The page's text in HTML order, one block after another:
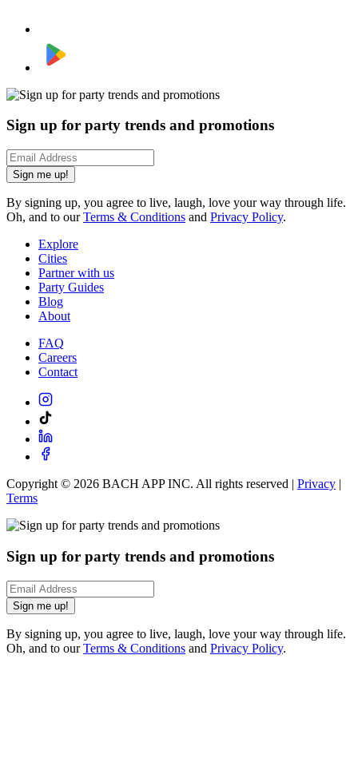
Sign up for party trends and promotions
Sign me up!
By signing up, you agree to live, laugh, love your way through life.
Oh, and to ourTerms & Conditions and Privacy Policy.
Explore
Cities
Partner with us
Party Guides
Blog
About
FAQ
Careers
Contact
Copyright © 2026 BACH APP INC. All rights reserved | Privacy |
Terms
Sign up for party trends and promotions
Sign me up!
By signing up, you agree to live, laugh, love your way through life.
Oh, and to ourTerms & Conditions and Privacy Policy.